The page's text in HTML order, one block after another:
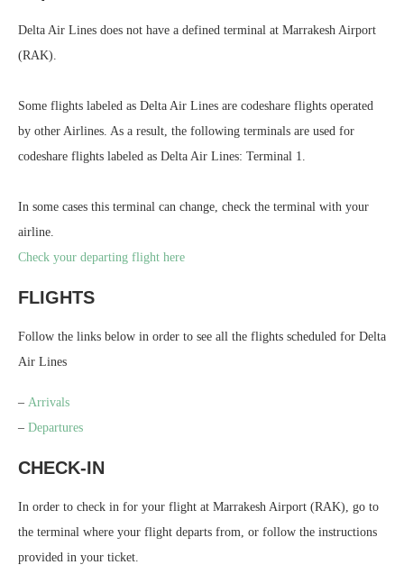
Delta Air Lines does not have a defined terminal at Marrakesh Airport
(RAK).
Some flights labeled as Delta Air Lines are codeshare flights operated
by other Airlines. As a result, the following terminals are used for
codeshare flights labeled as Delta Air Lines: Terminal 1.
In some cases this terminal can change, check the terminal with your
airline.
Check your departing flight here
FLIGHTS
Follow the links below in order to see all the flights scheduled for Delta
Air Lines
– Arrivals
– Departures
CHECK-IN
In order to check in for your flight at Marrakesh Airport (RAK), go to
the terminal where your flight departs from, or follow the instructions
provided in your ticket.